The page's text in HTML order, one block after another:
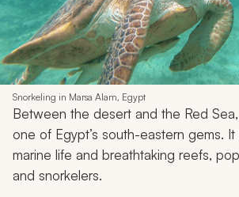
Snorkeling in Marsa Alam, Egypt
Between the desert and the Red
one of Egypt’s south-eastern gems.
marine life and breathtaking reefs,
and snorkelers.